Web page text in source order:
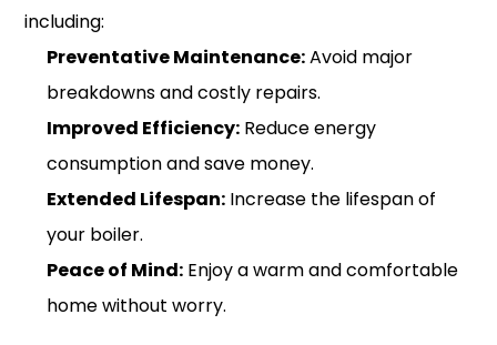
including:
Preventative Maintenance:Avoid major
breakdowns and costly repairs.
Improved Efficiency: Reduce energy
consumptionand save money.
Extended Lifespan: Increase the lifespan of
your boiler.
Peace of Mind: Enjoy a warm and comfortable
home without worry.